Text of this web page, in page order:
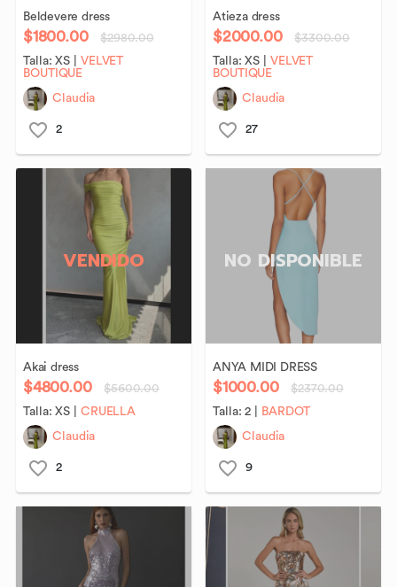
Beldevere dress
$1800.00
$2980.00
Talla:XS
VELVET
BOUTIQUE
Claudia
2
Atieza dress
$2000.00
$3300.00
Talla:XS
VELVET
BOUTIQUE
Claudia
27
VENDIDO
Akai dress
$4800.00
$5600.00
Talla:XS
CRUELLA
Claudia
2
NO DISPONIBLE
ANYA MIDI DRESS
$1000.00
$2370.00
Talla:2
BARDOT
Claudia
9